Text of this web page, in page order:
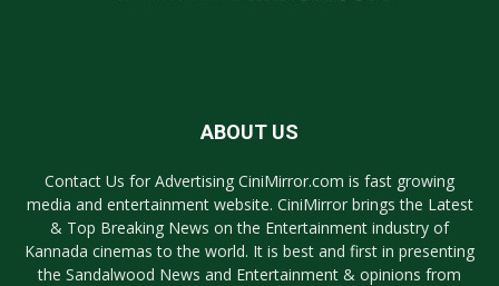
ABOUT US
Contact Us for Advertising CiniMirror.com is fast growing
media and entertainment website. CiniMirror brings the Latest
& Top Breaking News on the Entertainment industry of
Kannada cinemas to the world. It is best and first in presenting
the Sandalwood News and Entertainment & opinions from